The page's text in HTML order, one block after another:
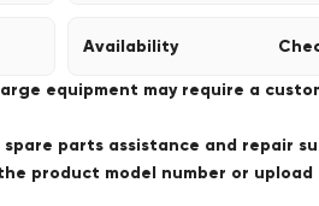
Availability
equipment may require a
parts assistance and repair
product model number or